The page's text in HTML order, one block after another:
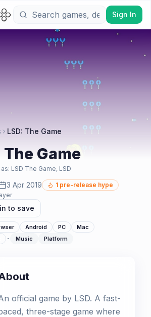
Sign In
LSD: The Game
The Game
LSD The Game, LSD
3 Apr 2019 1 pre-release hype
to save
Android PC
Mac
· Music Platform
official game by LSD. A fast-
three-stage game where